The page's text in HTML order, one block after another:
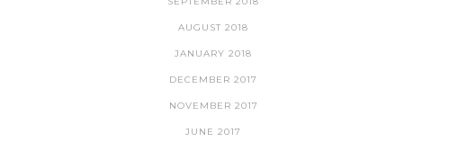
AUGUST 2018
JANUARY 2018
DECEMBER 2017
NOVEMBER 2017
JUNE 2017